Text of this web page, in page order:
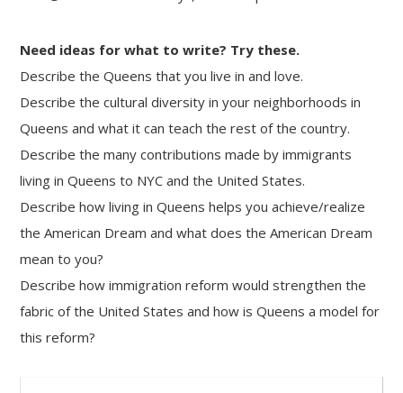
Need ideas for what to write? Try these.
Describe the Queens that you live in and love.
Describe the cultural diversity in your neighborhoods in
Queens and what it can teach the rest of the country.
Describe the many contributions made by immigrants
living in Queens to NYC and the United States.
Describe how living in Queens helps you achieve/realize
the American Dream and what does the American Dream
mean to you?
Describe how immigration reform would strengthen the
fabric of the United States and how is Queens a model for
this reform?